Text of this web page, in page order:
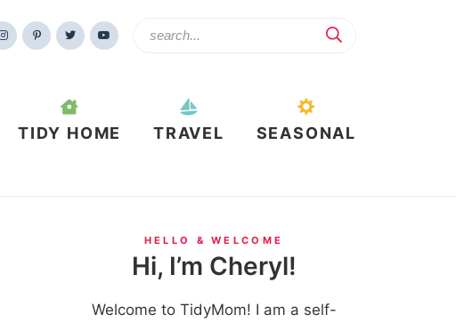
TIDY HOME TRAVEL SEASONAL
HELLO & WELCOME
Hi, I’m Cheryl!
Welcome to TidyMom! I am a self-